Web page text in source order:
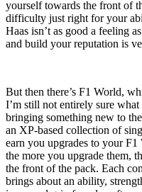
yourself towards the front of
difficulty just right for your
Haas isn’t as good a feeling
and build your reputation is
But then there’s F1 World,
I’m still not entirely sure
bringing something new to
an XP-based collection of
earn you upgrades to your
the more you upgrade them,
the front of the pack. Each
brings about an ability,